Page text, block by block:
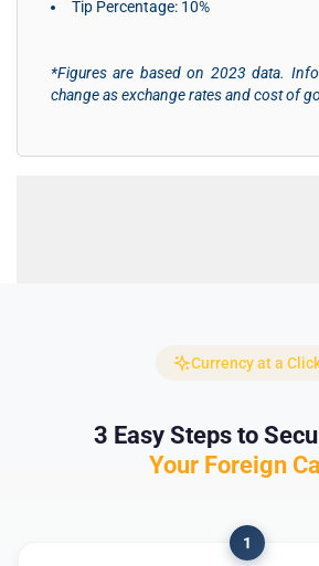
Tip Percentage: 10%
*Figures are based on 2023 data.
change as exchange rates and cost of
Currency at a
3 Easy Steps to
Your Foreign
1